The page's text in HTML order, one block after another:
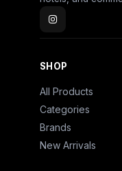
SHOP
All Products
Categories
Brands
New Arrivals